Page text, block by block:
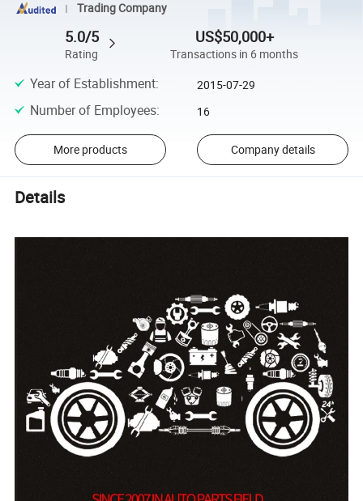
Trading Company
5.0/5
Rating
US$50,000+
Transactions in 6 months
Year of Establishment: 2015-07-29
Number of Employees: 16
More products Company details
Details